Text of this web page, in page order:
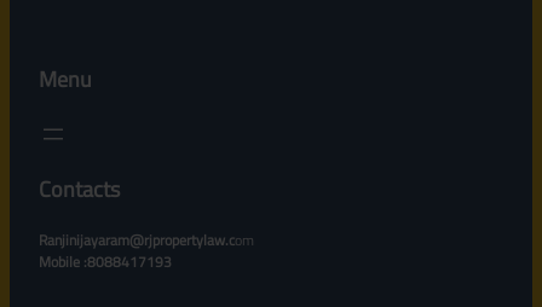
Menu
Contacts
Ranjinijayaram@rjpropertylaw.com
Mobile :8088417193